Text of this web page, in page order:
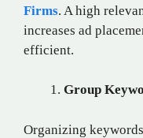
Firms. A high
increases ad
efficient.
Group
Organizing